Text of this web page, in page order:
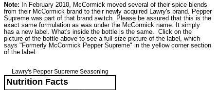
Note: In February 2010, McCormick moved several of their spice blends
from their McCormick brand to their newly acquired Lawry's brand. Pepper
Supreme was part of that brand switch. Please be assured that this is the
exact same formulation as was under the McCormick name. It simply
has a new label. What's inside the bottle is the same. Click on the
picture of the bottle above to see a full size picture of the label, which
says "Formerly McCormick Pepper Supreme" in the yellow corner section
of the label.
Lawry's Pepper Supreme Seasoning
Nutrition Facts